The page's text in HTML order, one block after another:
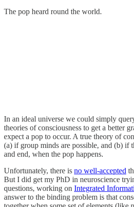
The pop heard round the world.
In an ideal universe we could simply
theories of consciousness to get a better
expect a pop to occur. A true theory of
(a) if group minds are possible, and (b) if
and end, when the pop happens.
Unfortunately, there is no well-accepted
But I did get my PhD in neuroscience
questions, working on Integrated
answer to the binding problem is that